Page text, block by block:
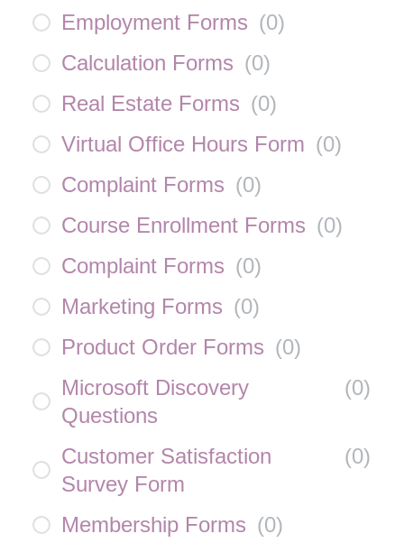
Employment Forms (0)
Calculation Forms (0)
Real Estate Forms (0)
Virtual Office Hours Form (0)
Complaint Forms (0)
Course Enrollment Forms (0)
Complaint Forms (0)
Marketing Forms (0)
Product Order Forms (0)
Microsoft Discovery
Questions
(0)
Customer Satisfaction
Survey Form
(0)
Membership Forms (0)